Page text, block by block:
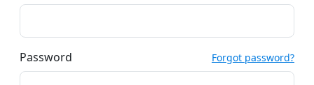
Password Forgot password?